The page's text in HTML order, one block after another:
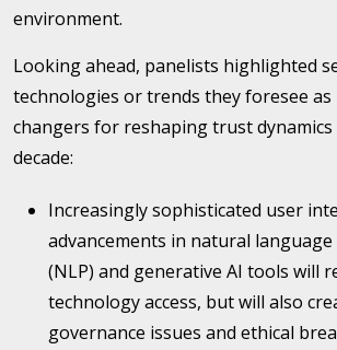
environment.
Looking ahead, panelists highlighted
technologies or trends they foresee
changers for reshaping trust
decade:
Increasingly sophisticated user
advancements in natural
(NLP) and generative AI tools will
technology access, but will also
governance issues and ethical